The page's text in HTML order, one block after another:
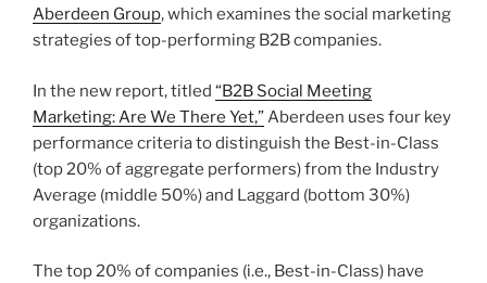
Aberdeen Group, which examines the social marketing
strategies of top-performing B2B companies.
In the new report, titled “B2B Social Meeting
Marketing: Are We There Yet,”Aberdeen uses four key
performance criteria to distinguish the Best-in-Class
(top 20% of aggregate performers) from the Industry
Average (middle 50%) and Laggard (bottom 30%)
organizations.
The top 20% of companies (i.e., Best-in-Class) have